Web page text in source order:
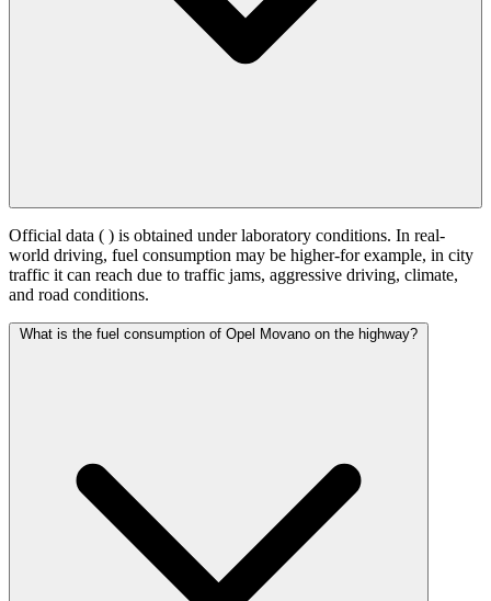
Official data ( ) is obtained under laboratory conditions. In real-
world driving, fuel consumption may be higher-for example, in city
traffic it can reach due to traffic jams, aggressive driving, climate,
and road conditions.
What is the fuel consumption of Opel Movano on the highway?